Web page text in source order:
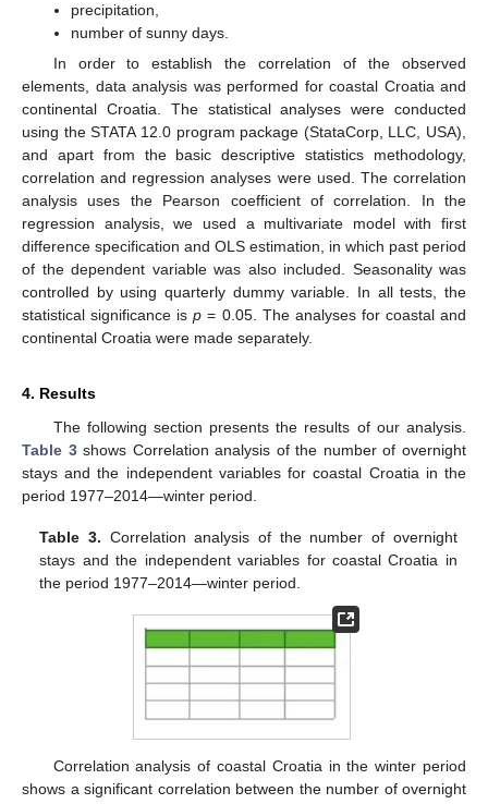
precipitation,
number of sunny days.
In order to establish the correlation of the observed
elements, data analysis was performed for coastal Croatia and
continental Croatia. The statistical analyses were conducted
using the STATA 12.0 program package (StataCorp, LLC, USA),
and apart from the basic descriptive statistics methodology,
correlation and regression analyses were used. The correlation
analysis uses the Pearson coefficient of correlation. In the
regression analysis, we used a multivariate model with first
difference specification and OLS estimation, in which past period
of the dependent variable was also included. Seasonality was
controlled by using quarterly dummy variable. In all tests, the
statistical significance isp = 0.05. The analyses for coastal and
continental Croatia were made separately.
4. Results
The following section presents the results of our analysis.
Table 3shows Correlation analysis of the number of overnight
stays and the independent variables for coastal Croatia in the
period 1977–2014—winter period.
Table 3. Correlation analysis of the number of overnight
stays and the independent variables for coastal Croatia in
the period 1977–2014—winter period.
Correlation analysis of coastal Croatia in the winter period
shows a significant correlation between the number of overnight